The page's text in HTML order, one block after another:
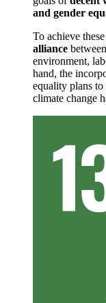
and gender
To achieve
alliance
environment,
hand, the
equality plans to
climate change